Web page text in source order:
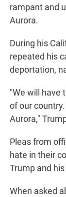
rampant and
Aurora.
During his
repeated his
deportation,
"We will have
of our
Aurora,"
Pleas from
hate in their
Trump and
When asked